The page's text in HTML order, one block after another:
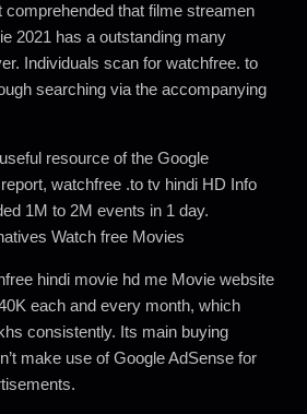
comprehended that filme streamen
2021 has a outstanding many
Individuals scan for watchfree. to
searching via the accompanying
resource of the Google
watchfree .to tv hindi HD Info
1M to 2M events in 1 day.
Watch free Movies
hindi movie hd me Movie website
each and every month, which
consistently. Its main buying
make use of Google AdSense for